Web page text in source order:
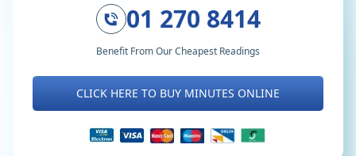
01 270 8414
Benefit From Our Cheapest Readings
CLICK HERE TO BUY MINUTES ONLINE